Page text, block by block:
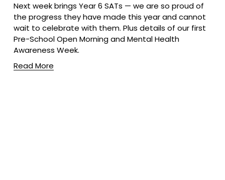
Next week brings Year 6 SATs — we are so proud of
the progress they have made this year and cannot
wait to celebrate with them. Plus details of our first
Pre-School Open Morning and Mental Health
Awareness Week.
Read More